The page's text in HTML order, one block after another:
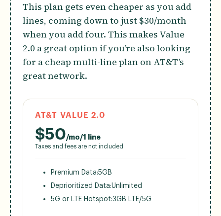
This plan gets even cheaper as you add
lines, coming down to just $30/month
when you add four. This makes Value
2.0 a great option if you’re also looking
for a cheap multi-line plan on AT&T’s
great network.
AT&T VALUE 2.0
$50/mo/1 line
Taxes and fees are not included
Premium Data:5GB
Deprioritized Data:Unlimited
5G or LTE Hotspot:3GB LTE/5G